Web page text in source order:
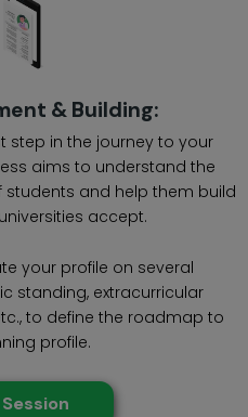
& Building:
step in the journey to your
aims to understand the
and help them build
accept.
your profile on several
standing, extracurricular
to define the roadmap to
profile.